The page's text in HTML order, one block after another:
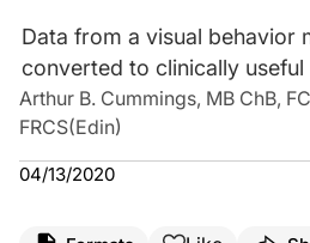
Data from a visual behavior
converted to clinically
Arthur B. Cummings, MB ChB,
FRCS(Edin)
04/13/2020